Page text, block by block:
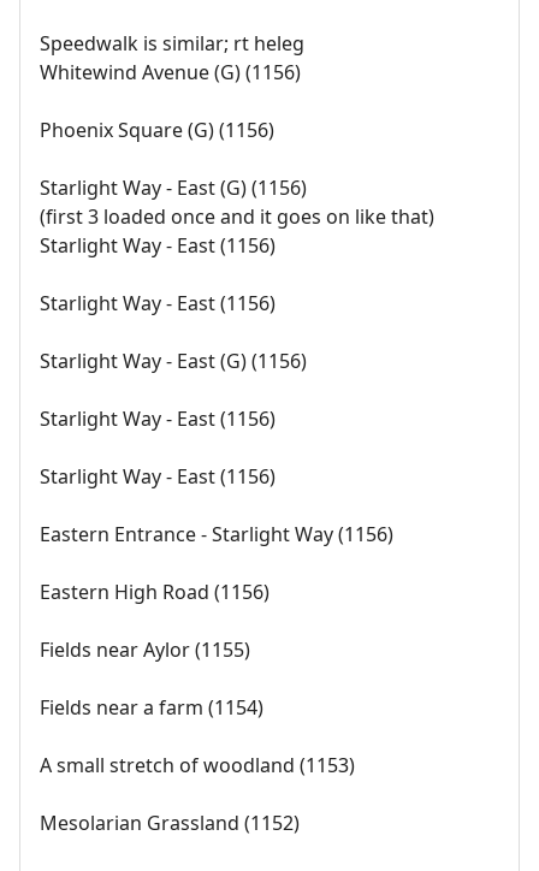
Speedwalk is similar; rt heleg
Whitewind Avenue (G) (1156)
Phoenix Square (G) (1156)
Starlight Way - East (G) (1156)
(first 3 loaded once and it goes on like that)
Starlight Way - East (1156)
Starlight Way - East (1156)
Starlight Way - East (G) (1156)
Starlight Way - East (1156)
Starlight Way - East (1156)
Eastern Entrance - Starlight Way (1156)
Eastern High Road (1156)
Fields near Aylor (1155)
Fields near a farm (1154)
A small stretch of woodland (1153)
Mesolarian Grassland (1152)